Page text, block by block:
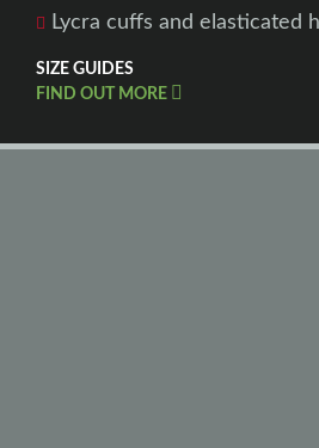
Lycra cuffs and elasticated
SIZE GUIDES
FIND OUT MORE